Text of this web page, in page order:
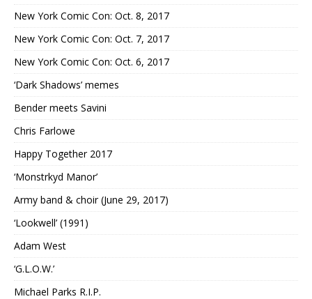
New York Comic Con: Oct. 8, 2017
New York Comic Con: Oct. 7, 2017
New York Comic Con: Oct. 6, 2017
‘Dark Shadows’ memes
Bender meets Savini
Chris Farlowe
Happy Together 2017
‘Monstrkyd Manor’
Army band & choir (June 29, 2017)
‘Lookwell’ (1991)
Adam West
‘G.L.O.W.’
Michael Parks R.I.P.